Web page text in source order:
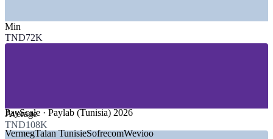
SECTORS HIRING
—Government and Public Sector
GROWTH TRENDS
Min
TND72K
Average
TND108K
PayScale · Paylab (Tunisia) 2026
VermegTalan TunisieSofrecomWevioo